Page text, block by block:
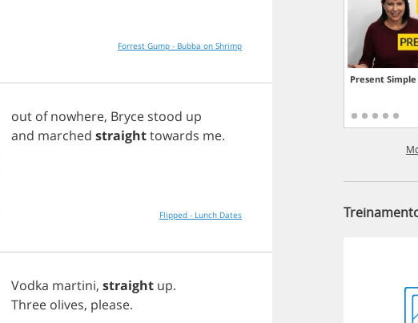
Forrest Gump - Bubba on Shrimp
out of nowhere, Bryce stood up
and marched straighttowards me.
Flipped - Lunch Dates
Vodka martini, straight up.
Three olives, please.
Present